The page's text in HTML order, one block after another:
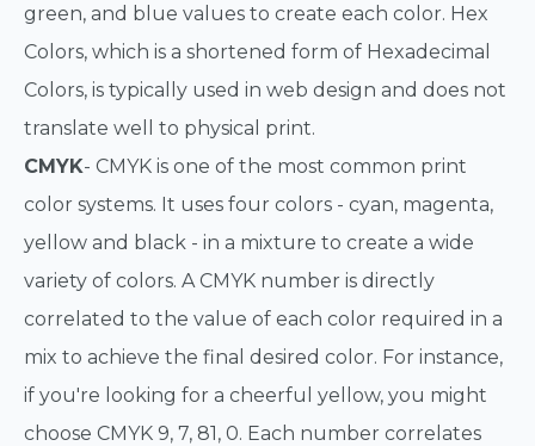
green, and blue values to create each color. Hex
Colors, which is a shortened form of Hexadecimal
Colors, is typically used in web design and does not
translate well to physical print.
CMYK- CMYK is one of the most common print
color systems. It uses four colors - cyan, magenta,
yellow and black - in a mixture to create a wide
variety of colors. A CMYK number is directly
correlated to the value of each color required in a
mix to achieve the final desired color. For instance,
if you're looking for a cheerful yellow, you might
choose CMYK 9, 7, 81, 0. Each number correlates